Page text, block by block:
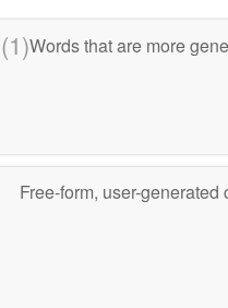
(1)Words that are more
Free-form, user-generated